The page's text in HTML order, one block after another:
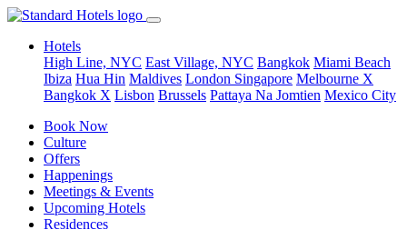
Hotels
High Line, NYC East Village, NYC Bangkok Miami Beach
Ibiza Hua Hin Maldives London Singapore Melbourne X
Bangkok X Lisbon Brussels Pattaya Na Jomtien Mexico City
Book Now
Culture
Offers
Happenings
Meetings & Events
Upcoming Hotels
Residences